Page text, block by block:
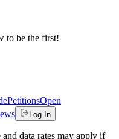
to be the first!
PetitionsOpen
Log In
and data rates may apply if